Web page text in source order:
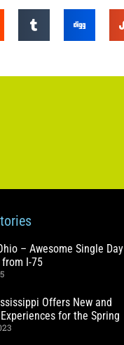
– Awesome Single Day
from I-75
Offers New and
for the Spring